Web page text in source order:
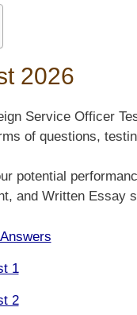
2026
Service Officer
of questions,
potential
and Written Essay
1
2